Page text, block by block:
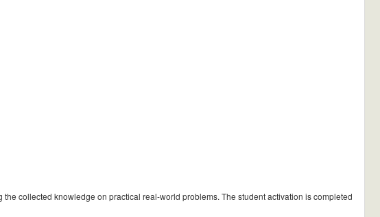
collected knowledge on practical real-world problems. The student activation is completed